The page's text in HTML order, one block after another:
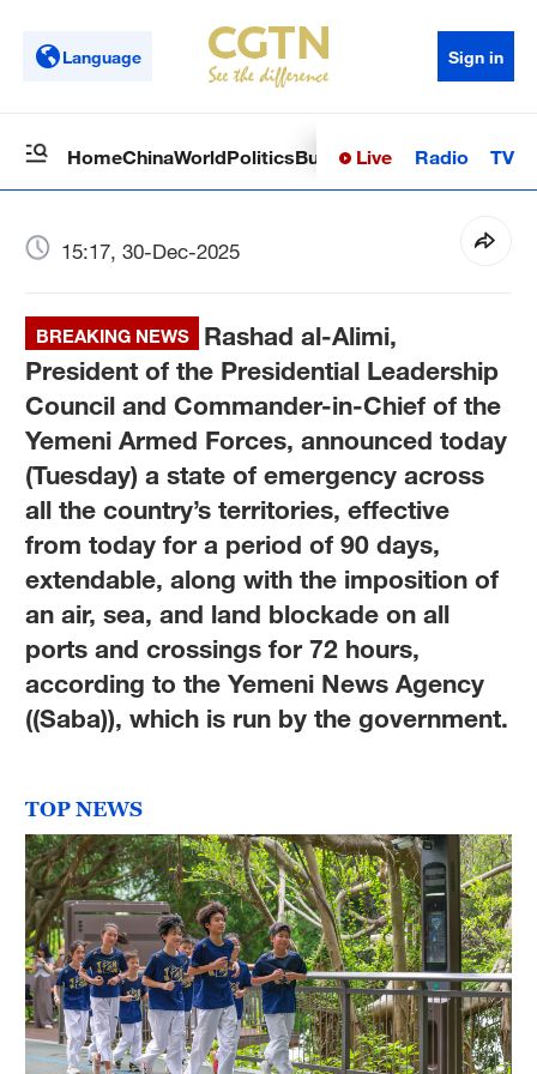
Language Sign in
HomeChinaWorldPoliticsBusinessSci-TechHealth
Live Radio TV
15:17, 30-Dec-2025
BREAKING NEWS
Rashad al-Alimi,
President of the Presidential Leadership
Council and Commander-in-Chief of the
Yemeni Armed Forces, announced today
(Tuesday) a state of emergency across
all the country’s territories, effective
from today for a period of 90 days,
extendable, along with the imposition of
an air, sea, and land blockade on all
ports and crossings for 72 hours,
according to the Yemeni News Agency
((Saba)), which is run by the government.
TOP NEWS